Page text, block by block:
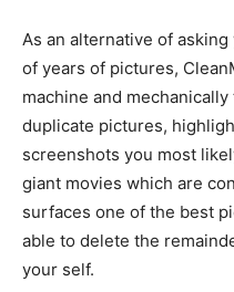
As an alternative of
of years of pictures,
machine and
duplicate pictures,
screenshots you most
giant movies which are
surfaces one of the best
able to delete the
your self.